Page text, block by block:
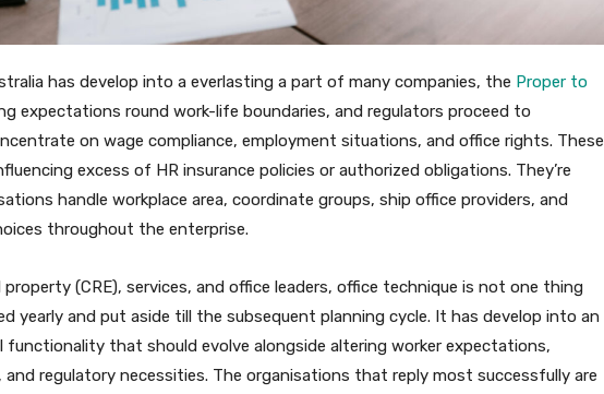
has develop into a everlasting a part of many companies, the Proper to
expectations round work-life boundaries, and regulators proceed to
on wage compliance, employment situations, and office rights. These
excess of HR insurance policies or authorized obligations. They’re
handle workplace area, coordinate groups, ship office providers, and
throughout the enterprise.
(CRE), services, and office leaders, office technique is not one thing
yearly and put aside till the subsequent planning cycle. It has develop into an
functionality that should evolve alongside altering worker expectations,
and regulatory necessities. The organisations that reply most successfully are